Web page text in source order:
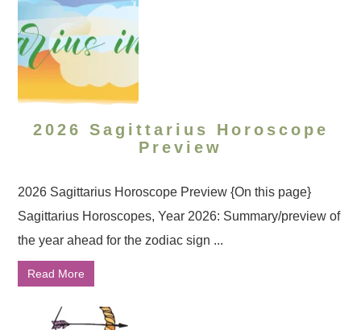
2026 Sagittarius Horoscope
Preview
2026 Sagittarius Horoscope Preview {On this page}
Sagittarius Horoscopes, Year 2026: Summary/preview of
the year ahead for the zodiac sign ...
Read More